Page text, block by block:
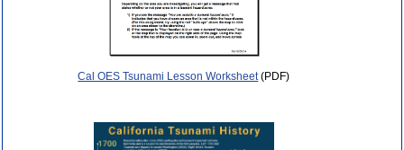
Cal OES Tsunami Lesson Worksheet(PDF)